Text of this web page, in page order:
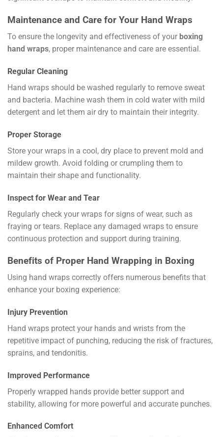
Maintenance and Care for Your Hand Wraps
To ensure the longevity and effectiveness of your boxing
hand wraps, proper maintenance and care are essential.
Regular Cleaning
Hand wraps should be washed regularly to remove sweat
and bacteria. Machine wash them in cold water with mild
detergent and let them air dry to maintain their integrity.
Proper Storage
Store your wraps in a cool, dry place to prevent mold and
mildew growth. Avoid folding or crumpling them to
maintain their shape and functionality.
Inspect for Wear and Tear
Regularly check your wraps for signs of wear, such as
fraying or tears. Replace any damaged wraps to ensure
continuous protection and support during training.
Benefits of Proper Hand Wrapping in Boxing
Using hand wraps correctly offers numerous benefits that
enhance your boxing experience:
Injury Prevention
Hand wraps protect your hands and wrists from the
repetitive impact of punching, reducing the risk of fractures,
sprains, and tendonitis.
Improved Performance
Properly wrapped hands provide better support and
stability, allowing for more powerful and accurate punches.
Enhanced Comfort